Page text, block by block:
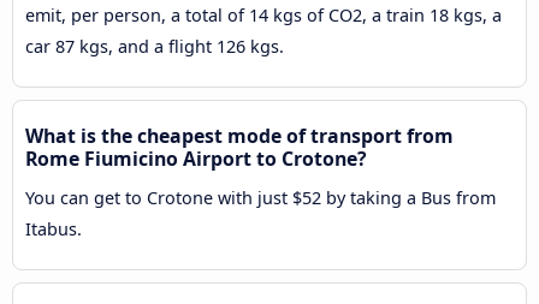
emit, per person, a total of 14 kgs of CO2, a train 18 kgs, a
car 87 kgs, and a flight 126 kgs.
What is the cheapest mode of transport from
Rome Fiumicino Airport to Crotone?
You can get to Crotone with just $52 by taking a Bus from
Itabus.